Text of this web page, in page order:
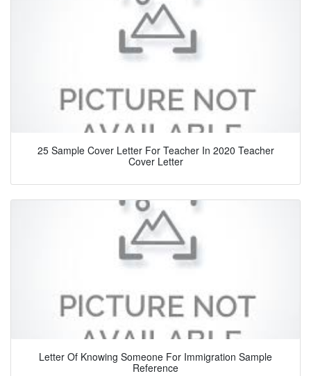
25 Sample Cover Letter For Teacher In 2020 Teacher
Cover Letter
Letter Of Knowing Someone For Immigration Sample
Reference